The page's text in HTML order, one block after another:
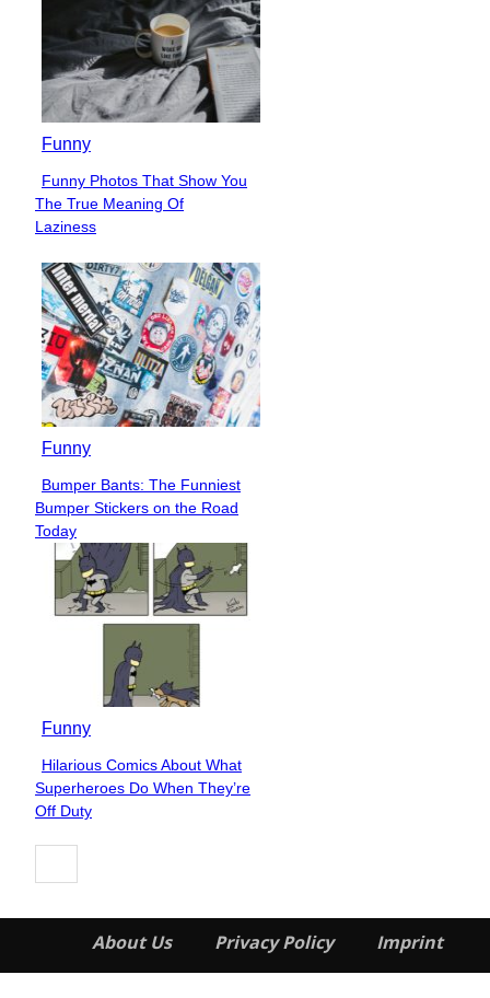
Funny
Section
Heading
Funny Photos That Show You
The True Meaning Of
Laziness
Funny
Section
Heading
Bumper Bants: The Funniest
Bumper Stickers on the Road
Today
Funny
Section
Heading
Hilarious Comics About What
Superheroes Do When They’re
Off Duty
About Us Privacy Policy Imprint